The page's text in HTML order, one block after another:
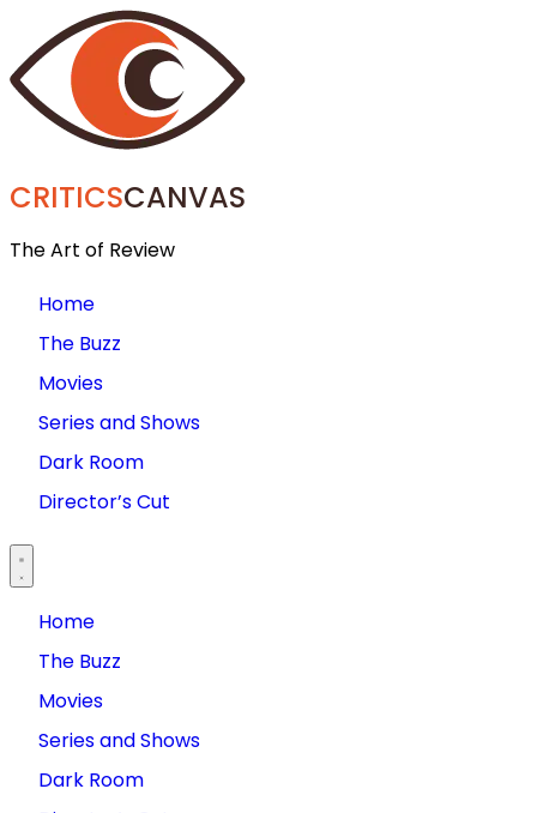
CRITICSCANVAS
The Art of Review
Home
The Buzz
Movies
Series and Shows
Dark Room
Director’s Cut
Home
The Buzz
Movies
Series and Shows
Dark Room